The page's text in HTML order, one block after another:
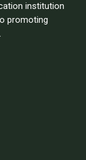
institution
promoting